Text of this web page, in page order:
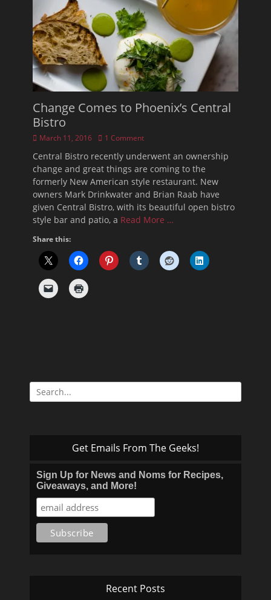
Change Comes to Phoenix’s Central
Bistro
Posted
March 11, 2016 1 Comment
Central Bistro recently underwent an ownership
change and great things are coming to the
formerly New American style restaurant. New
owners Mark Drinkwater and Brian Raab have
given Central Bistro, with its beautiful open bistro
style bar and patio, a Read More …
Share this:
Search
for:
Get Emails From The Geeks!
Sign Up for News and Noms for Recipes,
Giveaways, and More!
Recent Posts